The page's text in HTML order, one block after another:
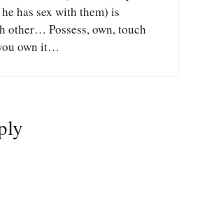
has sex with them) is
other… Possess, own, touch
own it…